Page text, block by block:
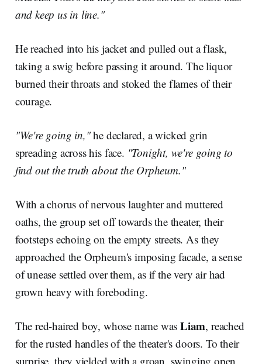
and keep us in line."
He reached into his jacket and pulled out a flask,
taking a swig before passing it around. The liquor
burned their throats and stoked the flames of their
courage.
"We're going in,"he declared, a wicked grin
spreading across his face. "Tonight, we're going to
find out the truth about the Orpheum."
With a chorus of nervous laughter and muttered
oaths, the group set off towards the theater, their
footsteps echoing on the empty streets. As they
approached the Orpheum's imposing facade, a sense
of unease settled over them, as if the very air had
grown heavy with foreboding.
The red-haired boy, whose name wasLiam, reached
for the rusted handles of the theater's doors. To their
surprise, they yielded with a groan, swinging open